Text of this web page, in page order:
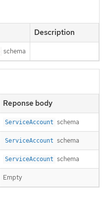
Description
schema
Reponse body
ServiceAccount schema
ServiceAccount schema
ServiceAccount schema
Empty